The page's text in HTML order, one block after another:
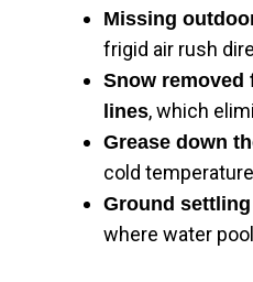
Missing
frigid air rush
Snow removed
lines, which
Grease down
cold
Ground settling
where water